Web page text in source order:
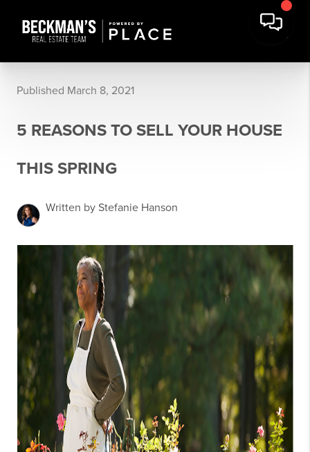
Published March 8, 2021
5 REASONS TO SELL YOUR HOUSE
THIS SPRING
Written by Stefanie Hanson